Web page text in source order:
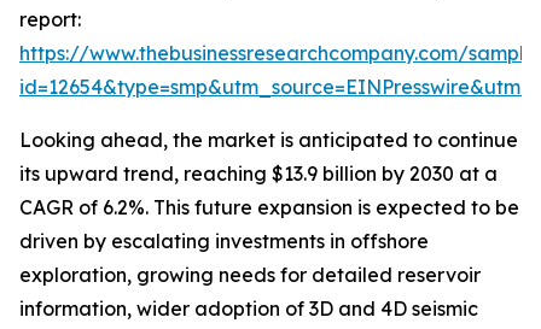
report:
https://www.thebusinessresearchcompany.com/
Looking ahead, the market is anticipated to continue
its upward trend, reaching $13.9 billion by 2030 at a
CAGR of 6.2%. This future expansion is expected to be
driven by escalating investments in offshore
exploration, growing needs for detailed reservoir
information, wider adoption of 3D and 4D seismic